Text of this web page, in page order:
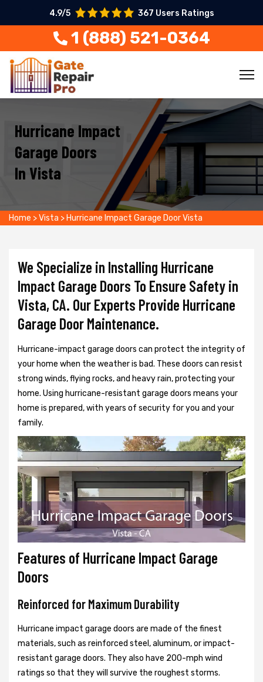
4.9/5 367 Users Ratings
1 (888) 521-0364
Hurricane Impact
Garage Doors
In Vista
Home >Vista > Hurricane Impact Garage Door Vista
We Specialize in Installing Hurricane
Impact Garage Doors To Ensure Safety in
Vista, CA. Our Experts Provide Hurricane
Garage Door Maintenance.
Hurricane-impact garage doors can protect the integrity of
your home when the weather is bad. These doors can resist
strong winds, flying rocks, and heavy rain, protecting your
home. Using hurricane-resistant garage doors means your
home is prepared, with years of security for you and your
family.
Features of Hurricane Impact Garage
Doors
Reinforced for Maximum Durability
Hurricane impact garage doors are made of the finest
materials, such as reinforced steel, aluminum, or impact-
resistant garage doors. They also have 200-mph wind
ratings so that they will survive the roughest storms.